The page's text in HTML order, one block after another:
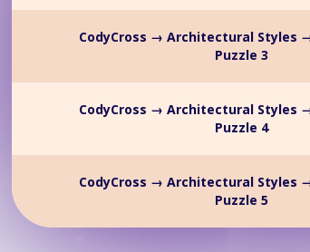
CodyCross → Architectural Styles
Puzzle 3
CodyCross → Architectural Styles
Puzzle 4
CodyCross → Architectural Styles
Puzzle 5